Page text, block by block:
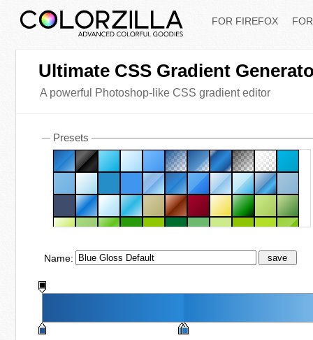
FOR FIREFOX
Ultimate CSS Gradient
A powerful Photoshop-like CSS gradient editor
Presets
Name: save